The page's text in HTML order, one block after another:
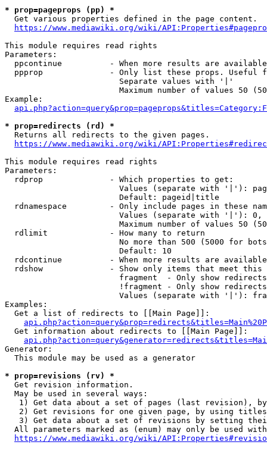
* prop=pageprops (pp) *
  Get various properties defined in the page content.
https://www.mediawiki.org/wiki/
This module requires read rights
Parameters:
ppcontinue          - When more results are
ppprop              - Only list these props. Useful
                        Separate values with '|'
Maximum number of values 50
Example:
* prop=redirects (rd) *
  Returns all redirects to the given pages.
https://www.mediawiki.org/wiki/
This module requires read rights
Parameters:
  rdprop              - Which properties to get:
Values (separate with '|'):
                        Default: pageid|title
rdnamespace         - Only include pages in these
Values (separate with '|'):
Maximum number of values 50
  rdlimit             - How many to return
No more than 500 (5000 for
                        Default: 10
rdcontinue          - When more results are
rdshow              - Show only items that meet this
fragment  - Only show
!fragment - Only show
Values (separate with '|'):
Examples:
  Get a list of redirects to [[Main Page]]:
  Get information about redirects to [[Main Page]]:
Generator:
  This module may be used as a generator
* prop=revisions (rv) *
  Get revision information.
  May be used in several ways:
1) Get data about a set of pages (last revision),
2) Get revisions for one given page, by using
3) Get data about a set of revisions by setting
All parameters marked as (enum) may only be used
https://www.mediawiki.org/wiki/